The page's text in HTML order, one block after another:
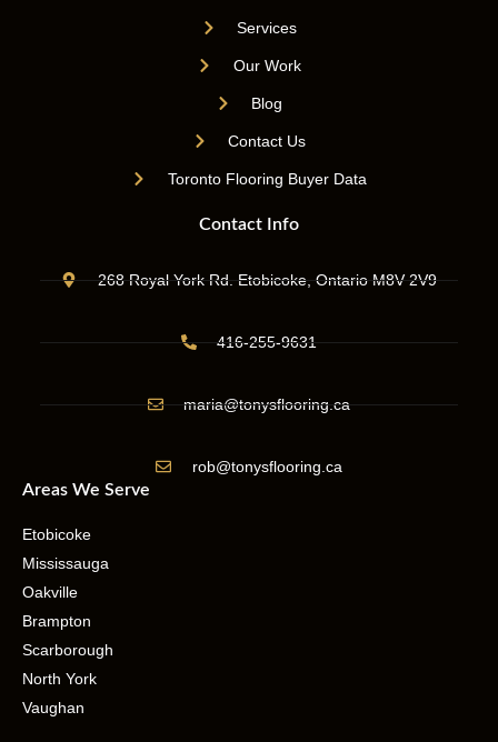
Services
Our Work
Blog
Contact Us
Toronto Flooring Buyer Data
Contact Info
268 Royal York Rd. Etobicoke, Ontario M8V 2V9
416-255-9631
maria@tonysflooring.ca
rob@tonysflooring.ca
Areas We Serve
Etobicoke
Mississauga
Oakville
Brampton
Scarborough
North York
Vaughan